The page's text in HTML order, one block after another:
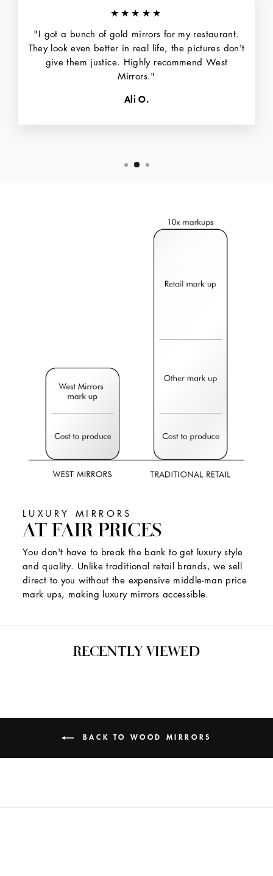
★★★★★
"I got a bunch of gold mirrors for my restaurant.
They look even better in real life, the pictures don't
give them justice. Highly recommend West
Mirrors."
Ali O.
LUXURY MIRRORS
AT FAIR PRICES
You don't have to break the bank to get luxury style
and quality. Unlike traditional retail brands, we sell
direct to you without the expensive middle-man price
mark ups, making luxury mirrors accessible.
RECENTLY VIEWED
BACK TO WOOD MIRRORS